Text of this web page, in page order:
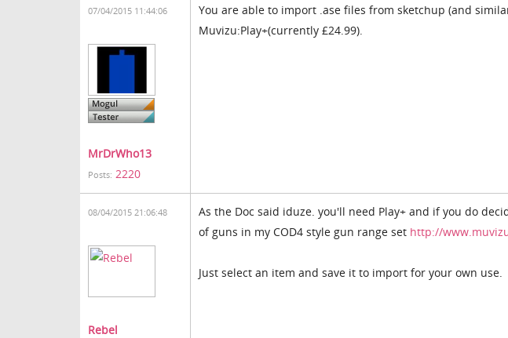
07/04/2015 11:44:06
MrDrWho13
Posts: 2220
You are able to import .ase files from sketchup (and
Muvizu:Play+(currently £24.99).
08/04/2015 21:06:48
Rebel
As the Doc said iduze. you'll need Play+ and if you do
of guns in my COD4 style gun range set http://
Just select an item and save it to import for your own use.